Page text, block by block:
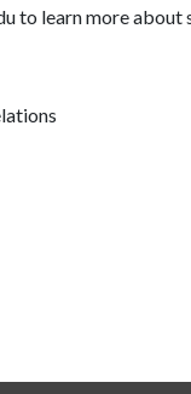
to learn more about